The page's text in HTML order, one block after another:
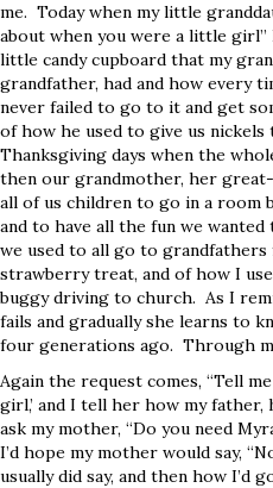
me. Today when my little
about when you were a little
little candy cupboard that my
grandfather, had and how every
never failed to go to it and get
of how he used to give us
Thanksgiving days when the
then our grandmother, her
all of us children to go in a room
and to have all the fun we
we used to all go to grandfathers
strawberry treat, and of how I
buggy driving to church. As I
fails and gradually she learns to
four generations ago. Through
Again the request comes, “Tell
girl,’ and I tell her how my
ask my mother, “Do you need
I’d hope my mother would say,
usually did say, and then how I’d